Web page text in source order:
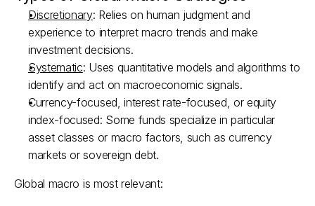
Discretionary: Relies on human judgment and
experience to interpret macro trends and make
investment decisions.
Systematic: Uses quantitative models and algorithms to
identify and act on macroeconomic signals.
Currency-focused, interest rate-focused, or equity
index-focused: Some funds specialize in particular
asset classes or macro factors, such as currency
markets or sovereign debt.
Global macro is most relevant: